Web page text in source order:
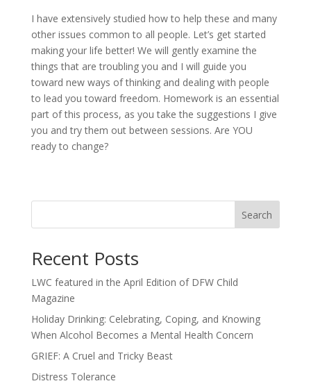
I have extensively studied how to help these and many
other issues common to all people. Let’s get started
making your life better! We will gently examine the
things that are troubling you and I will guide you
toward new ways of thinking and dealing with people
to lead you toward freedom. Homework is an essential
part of this process, as you take the suggestions I give
you and try them out between sessions. Are YOU
ready to change?
Search
Recent Posts
LWC featured in the April Edition of DFW Child
Magazine
Holiday Drinking: Celebrating, Coping, and Knowing
When Alcohol Becomes a Mental Health Concern
GRIEF: A Cruel and Tricky Beast
Distress Tolerance